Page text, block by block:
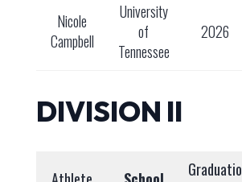
Nicole
Campbell
University
of
Tennessee
2026
DIVISION II
Graduatio